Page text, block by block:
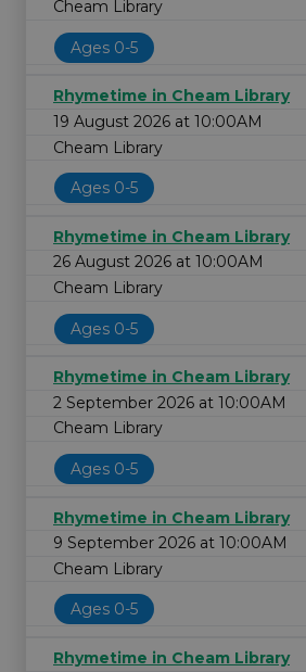
Cheam Library
Ages 0-5
Rhymetime in Cheam Library
19 August 2026 at 10:00AM
Cheam Library
Ages 0-5
Rhymetime in Cheam Library
26 August 2026 at 10:00AM
Cheam Library
Ages 0-5
Rhymetime in Cheam Library
2 September 2026 at 10:00AM
Cheam Library
Ages 0-5
Rhymetime in Cheam Library
9 September 2026 at 10:00AM
Cheam Library
Ages 0-5
Rhymetime in Cheam Library